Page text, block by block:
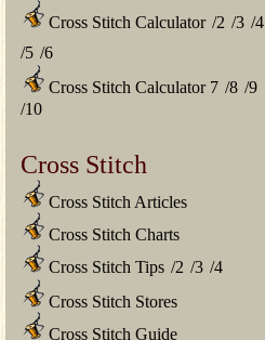
Cross Stitch Calculator /2 /3 /4
/5 /6
Cross Stitch Calculator 7 /8 /9
/10
Cross Stitch
Cross Stitch Articles
Cross Stitch Charts
Cross Stitch Tips /2 /3 /4
Cross Stitch Stores
Cross Stitch Guide